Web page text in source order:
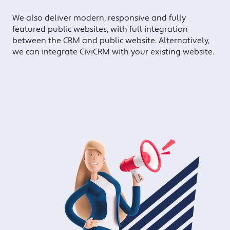
We also deliver modern, responsive and fully
featured public websites, with full integration
between the CRM and public website. Alternatively,
we can integrate CiviCRM with your existing website.